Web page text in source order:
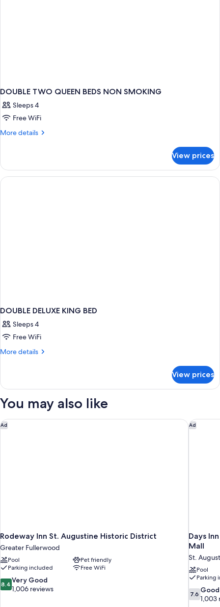
DOUBLE TWO QUEEN BEDS NON SMOKING
Sleeps 4
Free WiFi
More details
More
TWO
QUEEN
BEDS
View prices
DOUBLE DELUXE KING BED
Sleeps 4
Free WiFi
More details
More
DELUXE
BED
View prices
You may also like
Ad
Rodeway Inn St. Augustine Historic District
Greater Fullerwood
Pool
Pet friendly
Parking included
Free WiFi
8.4
out
8.4 Very Good
1,006 reviews
Rodeway Inn St. Augustine Historic District Ad
Days
Mall
St.
Pool
Parking
7.6
out
7.6 Good
1,003
Days